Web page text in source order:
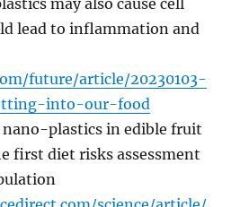
may also cause cell
lead to inflammation and
future/article/20230103-
into-our-food
plastics in edible fruit
first diet risks assessment